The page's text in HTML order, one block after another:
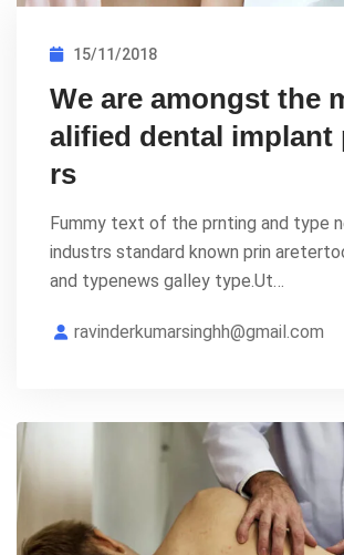
15/11/2018
We are amongst the
alified dental implant
rs
Fummy text of the prnting and type
industrs standard known prin
and typenews galley type.Ut…
ravinderkumarsinghh@gmail.com